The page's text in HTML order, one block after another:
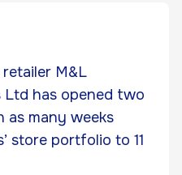
M&L
Ltd has opened two
as many weeks
store portfolio to 11